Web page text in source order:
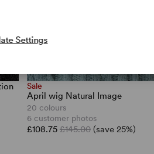
Sale
April wig Natural Image
20 colours
6 customer photos
£108.75 £145.00 (save 25%)
Settings